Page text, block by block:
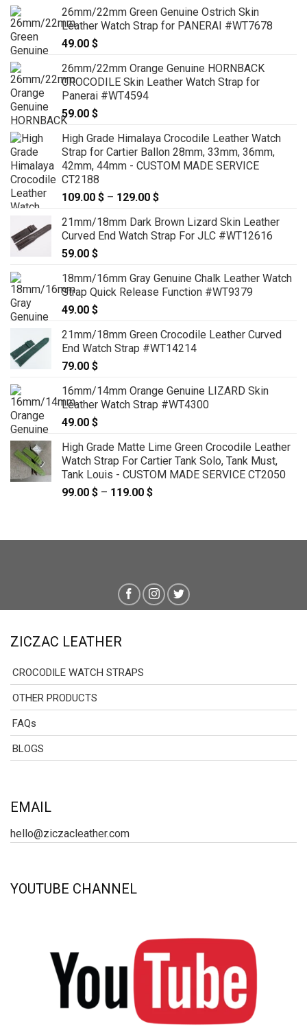
26mm/22mm Green Genuine Ostrich Skin
Leather Watch Strap for PANERAI #WT7678
49.00 $
26mm/22mm Orange Genuine HORNBACK
CROCODILE Skin Leather Watch Strap for
Panerai #WT4594
59.00 $
High Grade Himalaya Crocodile Leather Watch
Strap for Cartier Ballon 28mm, 33mm, 36mm,
42mm, 44mm - CUSTOM MADE SERVICE
CT2188
109.00 $ – 129.00 $
109.00 $
through
21mm/18mm Dark Brown Lizard Skin Leather
Curved End Watch Strap For JLC #WT12616
59.00 $
18mm/16mm Gray Genuine Chalk Leather Watch
Strap Quick Release Function #WT9379
49.00 $
21mm/18mm Green Crocodile Leather Curved
End Watch Strap #WT14214
79.00 $
16mm/14mm Orange Genuine LIZARD Skin
Leather Watch Strap #WT4300
49.00 $
High Grade Matte Lime Green Crocodile Leather
Watch Strap For Cartier Tank Solo, Tank Must,
Tank Louis - CUSTOM MADE SERVICE CT2050
99.00 $ – 119.00 $
ZICZAC LEATHER
CROCODILE WATCH STRAPS
OTHER PRODUCTS
FAQs
BLOGS
EMAIL
hello@ziczacleather.com
YOUTUBE CHANNEL